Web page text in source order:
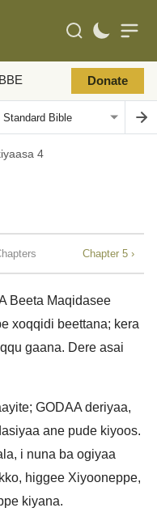
BBE Donate
4
Chapter 5 ›
Beeta Maqidasee
xoqqidi beettana; kera
gaana. Dere asai
GODAA deriyaa,
ane pude kiyoos.
i nuna ba ogiyaa
higgee Xiyooneppe,
kiyana.